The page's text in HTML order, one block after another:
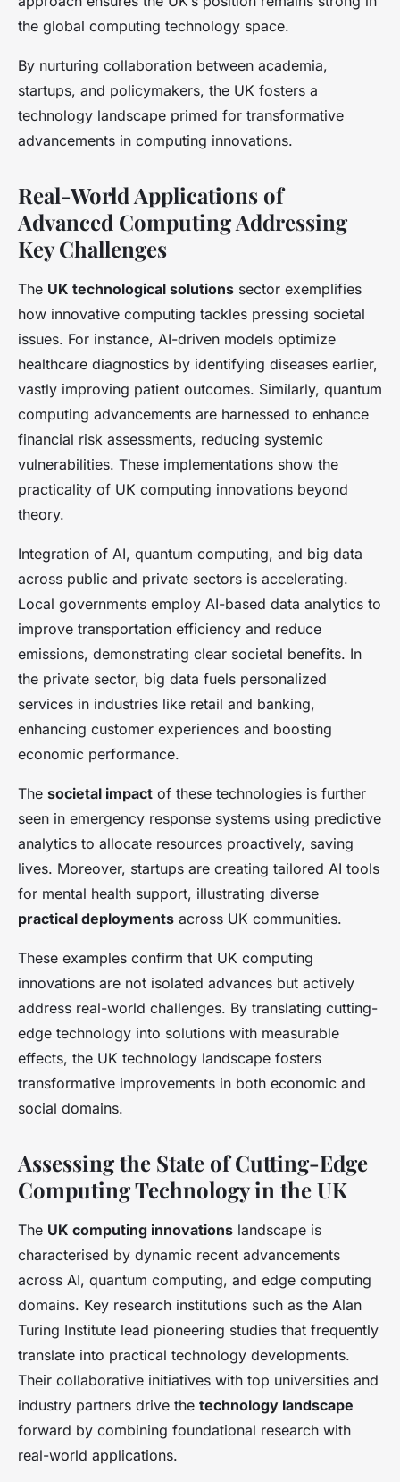
the global computing technology space.
By nurturing collaboration between academia,
startups, and policymakers, the UK fosters a
technology landscape primed for transformative
advancements in computing innovations.
Real-World Applications of
Advanced Computing Addressing
Key Challenges
The UK technological solutions sector exemplifies
how innovative computing tackles pressing societal
issues. For instance, AI-driven models optimize
healthcare diagnostics by identifying diseases earlier,
vastly improving patient outcomes. Similarly, quantum
computing advancements are harnessed to enhance
financial risk assessments, reducing systemic
vulnerabilities. These implementations show the
practicality of UK computing innovations beyond
theory.
Integration of AI, quantum computing, and big data
across public and private sectors is accelerating.
Local governments employ AI-based data analytics to
improve transportation efficiency and reduce
emissions, demonstrating clear societal benefits. In
the private sector, big data fuels personalized
services in industries like retail and banking,
enhancing customer experiences and boosting
economic performance.
The societal impact of these technologies is further
seen in emergency response systems using predictive
analytics to allocate resources proactively, saving
lives. Moreover, startups are creating tailored AI tools
for mental health support, illustrating diverse
practical deployments across UK communities.
These examples confirm that UK computing
innovations are not isolated advances but actively
address real-world challenges. By translating cutting-
edge technology into solutions with measurable
effects, the UK technology landscape fosters
transformative improvements in both economic and
social domains.
Assessing the State of Cutting-Edge
Computing Technology in the UK
The UK computing innovations landscape is
characterised by dynamic recent advancements
across AI, quantum computing, and edge computing
domains. Key research institutions such as the Alan
Turing Institute lead pioneering studies that frequently
translate into practical technology developments.
Their collaborative initiatives with top universities and
industry partners drive the technology landscape
forward by combining foundational research with
real-world applications.